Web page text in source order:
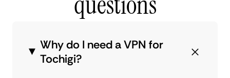
Why do I need a VPN for
Tochigi?